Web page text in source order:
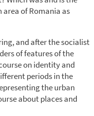
of Romania as
and after the socialist
of features of the
on identity and
periods in the
the urban
about places and